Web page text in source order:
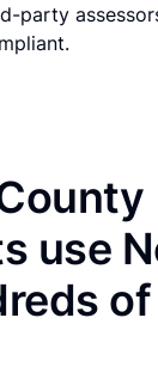
party
use